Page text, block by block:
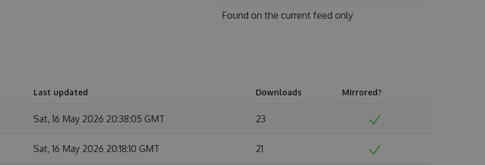
Found on the current feed only
Last updated Downloads Mirrored?
Sat, 16 May 2026 20:38:05 GMT 23
Sat, 16 May 2026 20:18:10 GMT 21